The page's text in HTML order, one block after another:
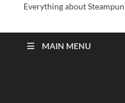
Everything about
MAIN MENU